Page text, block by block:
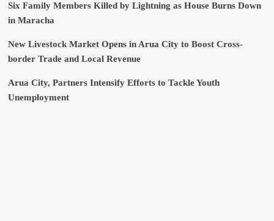
Six Family Members Killed by Lightning as House Burns Down
in Maracha
New Livestock Market Opens in Arua City to Boost Cross-
border Trade and Local Revenue
Arua City, Partners Intensify Efforts to Tackle Youth
Unemployment